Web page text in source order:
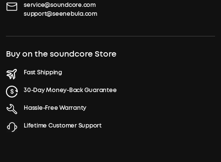
service@soundcore.com
support@seenebula.com
Buy on the soundcore Store
Fast Shipping
30-Day Money-Back Guarantee
Hassle-Free Warranty
Lifetime Customer Support